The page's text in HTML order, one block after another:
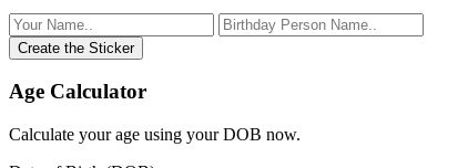
Create the Sticker
Age Calculator
Calculate your age using your DOB now.